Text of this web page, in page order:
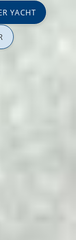
YACHT